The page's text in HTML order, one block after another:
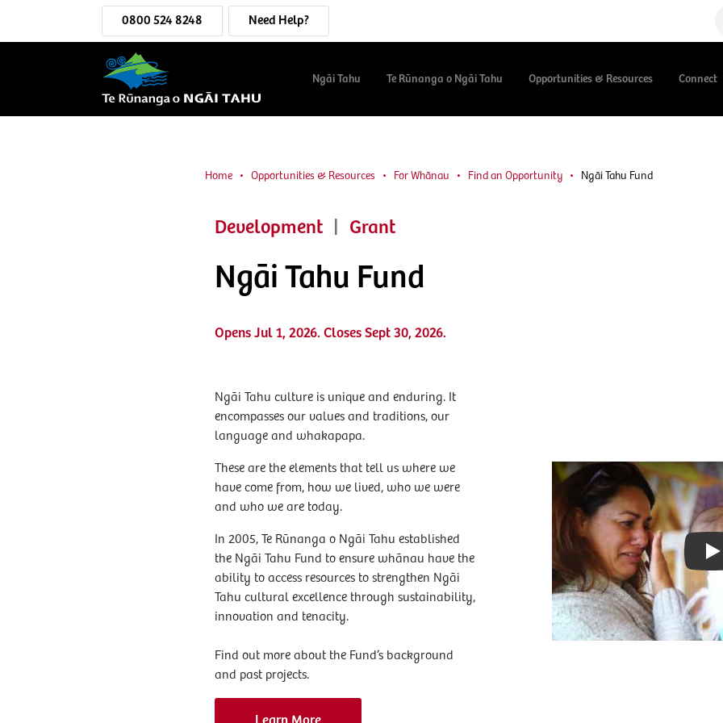
0800 524 8248 Need Help?
Ngāi Tahu Te Rūnanga o Ngāi Tahu Opportunities & Resources Connect
Home Opportunities & Resources For Whānau Find an Opportunity Ngāi Tahu Fund
Development Grant
Ngāi Tahu Fund
Opens Jul 1, 2026. Closes Sept 30, 2026.
Ngāi Tahu culture is unique and enduring. It
encompasses our values and traditions, our
language and whakapapa.
These are the elements that tell us where we
have come from, how we lived, who we were
and who we are today.
In 2005, Te Rūnanga o Ngāi Tahu established
the Ngāi Tahu Fund to ensure whānau have the
ability to access resources to strengthen Ngāi
Tahu cultural excellence through sustainability,
innovation and tenacity.
Find out more about the Fund’s background
and past projects.
Play Video: Video